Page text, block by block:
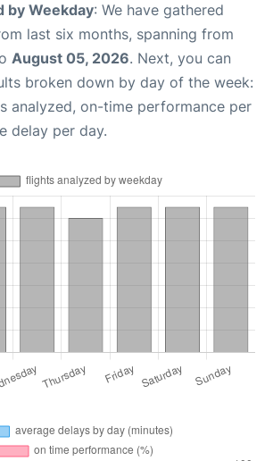
by Weekday: We have gathered
last six months, spanning from
August 05, 2026. Next, you can
broken down by day of the week:
analyzed, on-time performance per
delay per day.